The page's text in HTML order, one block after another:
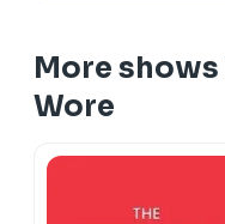
More
Wore